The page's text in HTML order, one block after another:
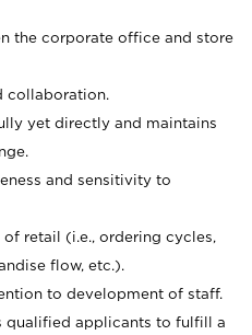
the corporate office and store
collaboration.
yet directly and maintains
and sensitivity to
retail (i.e., ordering cycles,
flow, etc.).
to development of staff.
qualified applicants to fulfill a